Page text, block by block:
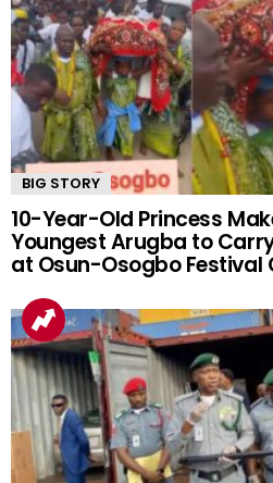
BIG STORY
10-Year-Old Princess
Youngest Arugba to
at Osun-Osogbo Festival